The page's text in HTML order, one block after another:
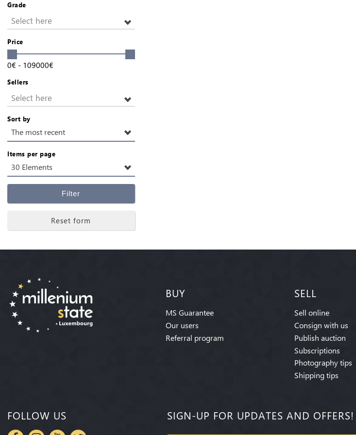
Grade
Select here
Price
0€ - 109000€
Sellers
Select here
Sort by
The most recent
Items per page
30 Elements
Filter
Reset form
BUY
MS Guarantee
Our users
Referral program
SELL
Sell online
Consign with us
Publish auction
Subscriptions
Photography tips
Shipping tips
FOLLOW US SIGN-UP FOR UPDATES AND OFFERS!